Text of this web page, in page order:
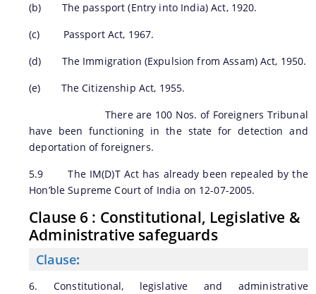
(b) The passport (Entry into India) Act, 1920.
(c) Passport Act, 1967.
(d) The Immigration (Expulsion from Assam) Act, 1950.
(e) The Citizenship Act, 1955.
There are 100 Nos. of Foreigners Tribunal
have been functioning in the state for detection and
deportation of foreigners.
5.9 The IM(D)T Act has already been repealed by the
Hon’ble Supreme Court of India on 12-07-2005.
Clause 6 : Constitutional, Legislative &
Administrative safeguards
Clause:
6. Constitutional, legislative and administrative